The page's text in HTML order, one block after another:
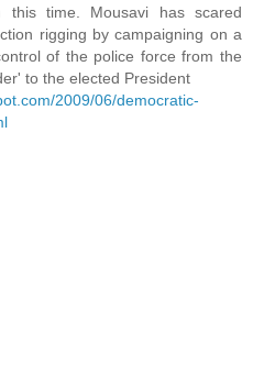
this time. Mousavi has scared
rigging by campaigning on a
of the police force from the
to the elected President
2009/06/democratic-